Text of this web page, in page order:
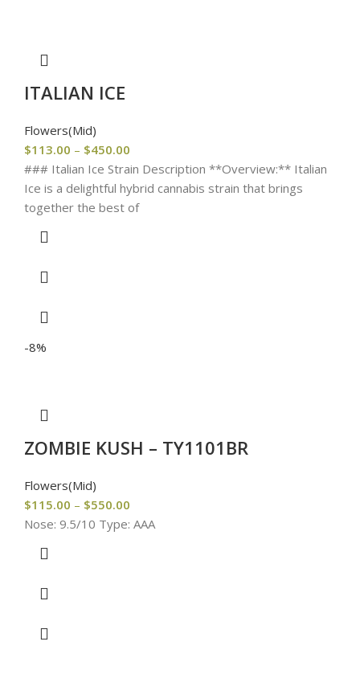
ITALIAN ICE
Flowers(Mid)
$113.00 – $450.00
### Italian Ice Strain Description **Overview:** Italian
Ice is a delightful hybrid cannabis strain that brings
together the best of
-8%
ZOMBIE KUSH – TY1101BR
Flowers(Mid)
$115.00 – $550.00
Nose: 9.5/10 Type: AAA